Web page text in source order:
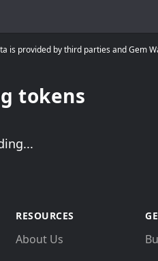
provided by third parties and Gem
tokens
RESOURCES
About Us